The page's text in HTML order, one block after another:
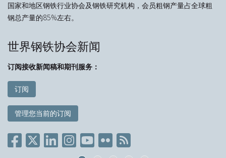
国家和地区钢铁行业协会及钢铁研究机构，会员粗钢产量占全球粗
钢总产量的85%左右。
世界钢铁协会新闻
订阅接收新闻稿和期刊服务：
订阅
管理您当前的订阅